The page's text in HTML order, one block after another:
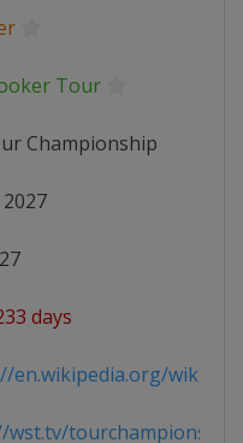
Tour
Championship
days
wiki/
tourchampionship